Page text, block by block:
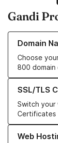
Gandi
Domain
Choose
800 domain
Learn more
SSL/TLS
Switch your
Certificates
Learn more
Web
Learn more